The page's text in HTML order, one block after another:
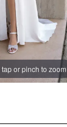
or pinch to zoom